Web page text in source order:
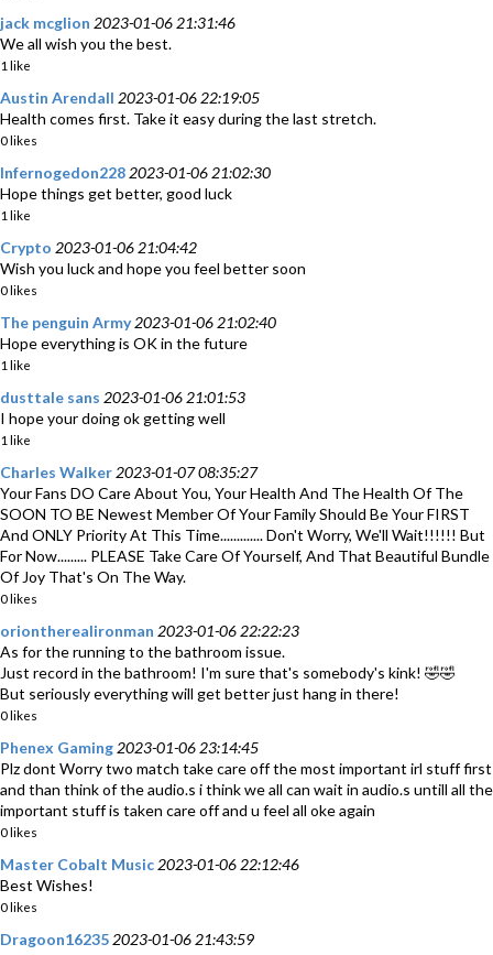
jack mcglion 2023-01-06 21:31:46
We all wish you the best.
1 like
Austin Arendall 2023-01-06 22:19:05
Health comes first. Take it easy during the last stretch.
0 likes
Infernogedon228 2023-01-06 21:02:30
Hope things get better, good luck
1 like
Crypto 2023-01-06 21:04:42
Wish you luck and hope you feel better soon
0 likes
The penguin Army 2023-01-06 21:02:40
Hope everything is OK in the future
1 like
dusttale sans 2023-01-06 21:01:53
I hope your doing ok getting well
1 like
Charles Walker 2023-01-07 08:35:27
Your Fans DO Care About You, Your Health And The Health Of The
SOON TO BE Newest Member Of Your Family Should Be Your FIRST
And ONLY Priority At This Time............. Don't Worry, We'll Wait!!!!!! But
For Now......... PLEASE Take Care Of Yourself, And That Beautiful Bundle
Of Joy That's On The Way.
0 likes
oriontherealironman 2023-01-06 22:22:23
As for the running to the bathroom issue.
Just record in the bathroom! I'm sure that's somebody's kink! 🤣🤣
But seriously everything will get better just hang in there!
0 likes
Phenex Gaming 2023-01-06 23:14:45
Plz dont Worry two match take care off the most important irl stuff first
and than think of the audio.s i think we all can wait in audio.s untill all the
important stuff is taken care off and u feel all oke again
0 likes
Master Cobalt Music 2023-01-06 22:12:46
Best Wishes!
0 likes
Dragoon16235 2023-01-06 21:43:59